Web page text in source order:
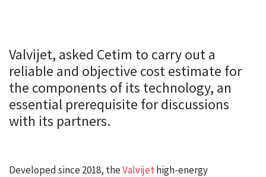
Valvijet, asked Cetim to carry out a
reliable and objective cost estimate for
the components of its technology, an
essential prerequisite for discussions
with its partners.
Developed since 2018, theValvijethigh-energy